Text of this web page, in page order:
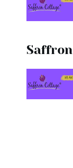
Saffron